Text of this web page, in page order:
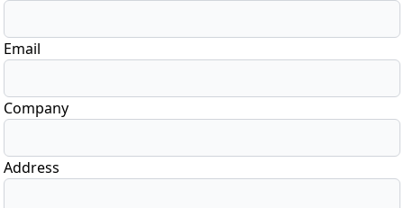
Email
Company
Address